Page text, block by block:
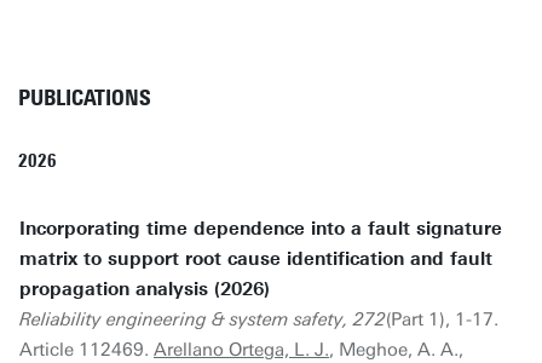
PUBLICATIONS
2026
Incorporating time dependence into a fault signature
matrix to support root cause identification and fault
propagation analysis (2026)
Reliability engineering & system safety, 272(Part 1), 1-17.
Article 112469. Arellano Ortega, L. J., Meghoe, A. A.,